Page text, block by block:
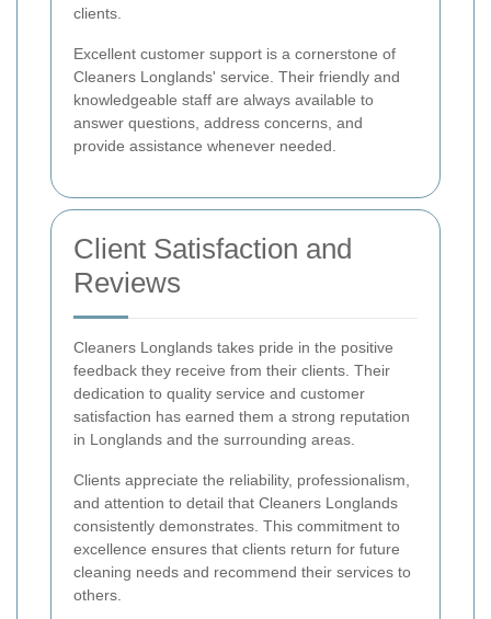
clients.
Excellent customer support is a cornerstone of
Cleaners Longlands' service. Their friendly and
knowledgeable staff are always available to
answer questions, address concerns, and
provide assistance whenever needed.
Client Satisfaction and
Reviews
Cleaners Longlands takes pride in the positive
feedback they receive from their clients. Their
dedication to quality service and customer
satisfaction has earned them a strong reputation
in Longlands and the surrounding areas.
Clients appreciate the reliability, professionalism,
and attention to detail that Cleaners Longlands
consistently demonstrates. This commitment to
excellence ensures that clients return for future
cleaning needs and recommend their services to
others.